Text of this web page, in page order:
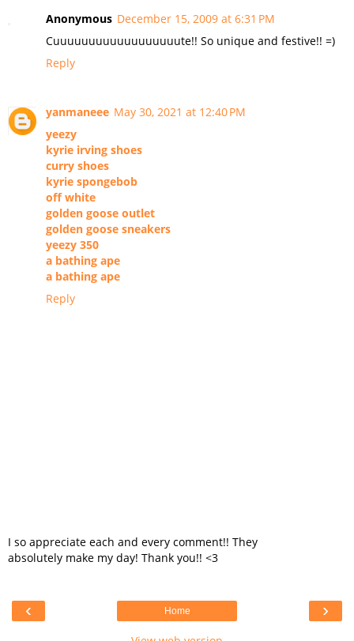
Anonymous December 15, 2009 at 6:31 PM
Cuuuuuuuuuuuuuuuuuute!! So unique and festive!! =)
Reply
yanmaneee May 30, 2021 at 12:40 PM
yeezy
kyrie irving shoes
curry shoes
kyrie spongebob
off white
golden goose outlet
golden goose sneakers
yeezy 350
a bathing ape
a bathing ape
Reply
I so appreciate each and every comment!! They
absolutely make my day! Thank you!! <3
‹ ›
Home